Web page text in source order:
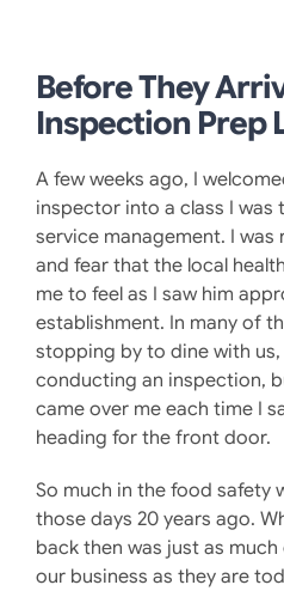
Before They
Inspection Prep
A few weeks ago, I
inspector into a class I
service management. I
and fear that the local
me to feel as I saw him
establishment. In many of
stopping by to dine with
conducting an inspection,
came over me each time I
heading for the front door.
So much in the food safety
those days 20 years ago.
back then was just as
our business as they are